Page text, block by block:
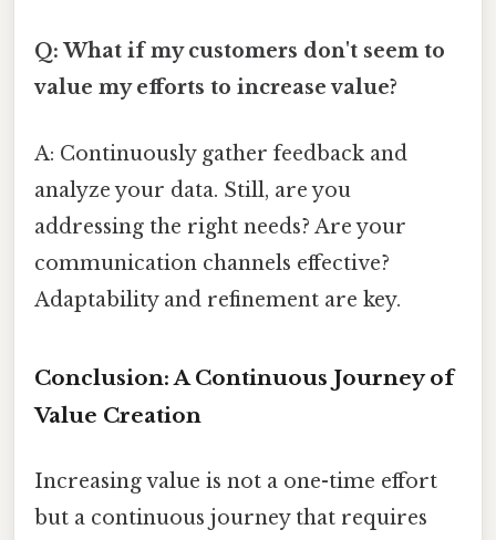
Q: What if my customers don't seem to
value my efforts to increase value?
A: Continuously gather feedback and
analyze your data. Still, are you
addressing the right needs? Are your
communication channels effective?
Adaptability and refinement are key.
Conclusion: A Continuous Journey of
Value Creation
Increasing value is not a one-time effort
but a continuous journey that requires